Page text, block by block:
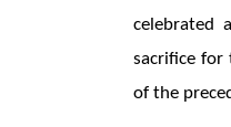
celebrated
sacrifice for
of the